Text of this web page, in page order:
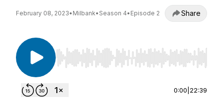
February 08, 2023• Milbank• Season 4• Episode 2 Share
Use Left/Right to seek, Home/End to jump to
0:00 22:39